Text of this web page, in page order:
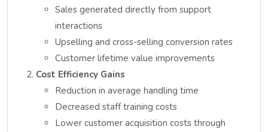
Sales generated directly from support
interactions
Upselling and cross-selling conversion rates
Customer lifetime value improvements
Cost Efficiency Gains
Reduction in average handling time
Decreased staff training costs
Lower customer acquisition costs through